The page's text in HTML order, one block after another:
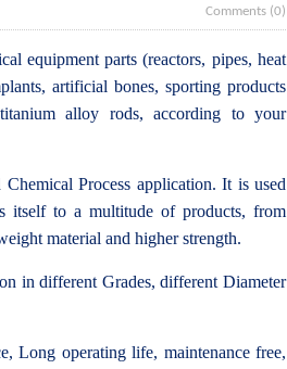
Comments (0)
equipment parts (reactors, pipes, heat
artificial bones, sporting products
alloy rods, according to your
Process application. It is used
itself to a multitude of products, from
material and higher strength.
in different Grades, different Diameter
Long operating life, maintenance free,